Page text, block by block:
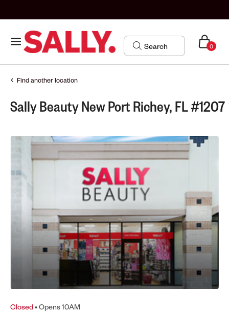
0
Find another location
Sally Beauty New Port Richey, FL #1207
Closed• Opens 10AM